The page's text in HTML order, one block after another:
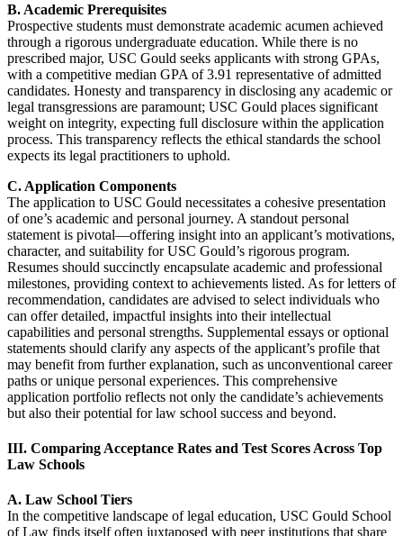
B. Academic Prerequisites
Prospective students must demonstrate academic acumen achieved
through a rigorous undergraduate education. While there is no
prescribed major, USC Gould seeks applicants with strong GPAs,
with a competitive median GPA of 3.91 representative of admitted
candidates. Honesty and transparency in disclosing any academic or
legal transgressions are paramount; USC Gould places significant
weight on integrity, expecting full disclosure within the application
process. This transparency reflects the ethical standards the school
expects its legal practitioners to uphold.
C. Application Components
The application to USC Gould necessitates a cohesive presentation
of one’s academic and personal journey. A standout personal
statement is pivotal—offering insight into an applicant’s motivations,
character, and suitability for USC Gould’s rigorous program.
Resumes should succinctly encapsulate academic and professional
milestones, providing context to achievements listed. As for letters of
recommendation, candidates are advised to select individuals who
can offer detailed, impactful insights into their intellectual
capabilities and personal strengths. Supplemental essays or optional
statements should clarify any aspects of the applicant’s profile that
may benefit from further explanation, such as unconventional career
paths or unique personal experiences. This comprehensive
application portfolio reflects not only the candidate’s achievements
but also their potential for law school success and beyond.
III. Comparing Acceptance Rates and Test Scores Across Top
Law Schools
A. Law School Tiers
In the competitive landscape of legal education, USC Gould School
of Law finds itself often juxtaposed with peer institutions that share